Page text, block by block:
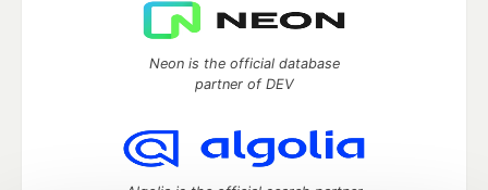
Neon is the official database
partner of DEV